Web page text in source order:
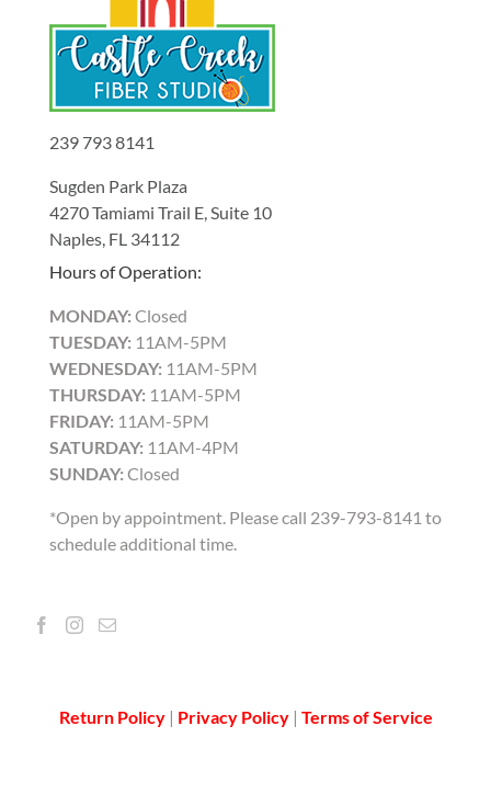
239 793 8141
Sugden Park Plaza
4270 Tamiami Trail E, Suite 10
Naples, FL 34112
Hours of Operation:
MONDAY: Closed
TUESDAY: 11AM-5PM
WEDNESDAY: 11AM-5PM
THURSDAY: 11AM-5PM
FRIDAY: 11AM-5PM
SATURDAY: 11AM-4PM
SUNDAY: Closed
*Open by appointment. Please call 239-793-8141 to
schedule additional time.
Return Policy | Privacy Policy| Terms of Service